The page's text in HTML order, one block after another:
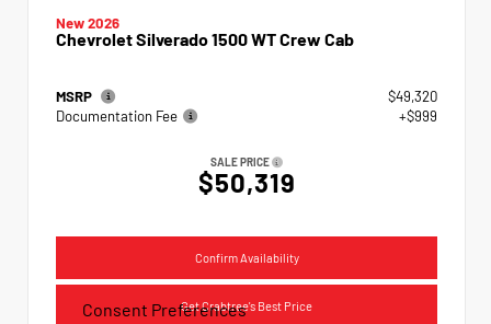
New 2026
Chevrolet Silverado 1500 WT Crew Cab
MSRP
$49,320
Documentation Fee
+$999
SALE PRICE
$50,319
Confirm Availability
Get Crabtree's Best Price
Consent Preferences